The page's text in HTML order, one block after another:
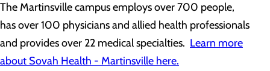
The Martinsville campus employs over 700 people,
has over 100 physicians and allied health professionals
and provides over 22 medical specialties. Learn more
about Sovah Health - Martinsville here.